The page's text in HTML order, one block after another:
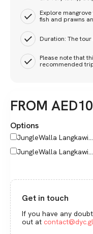
Explore
fish and prawns
Duration: The
Please note that
recommended
FROM AED
Options
JungleWalla Langkawi...
JungleWalla Langkawi...
Get in touch
If you have any
out at